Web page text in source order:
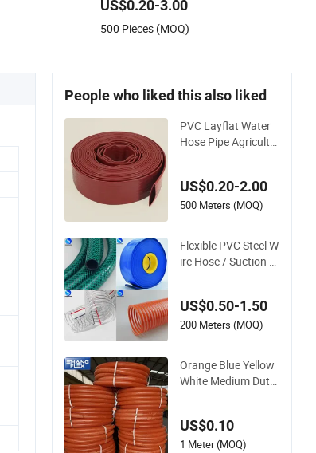
Iggigation Plastic Pipes
US$0.20-3.00
500 Pieces (MOQ)
People who liked this also liked
PVC Layflat Water
Hose Pipe Agricultu
astic Tubes
US$0.20-2.00
500 Meters (MOQ)
Flexible PVC Steel W
ire Hose / Suction H
on Pipe Water Suppl
y Hose PVC Hose
US$0.50-1.50
200 Meters (MOQ)
Orange Blue Yellow
White Medium Duty
US$0.10
1 Meter (MOQ)